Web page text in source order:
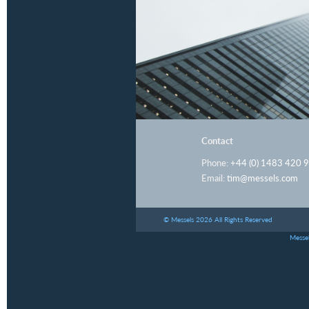
Contact
Phone: +44 (0) 1483 420
Email: tim@messels.com
© Messels 2026 All Rights Reserved